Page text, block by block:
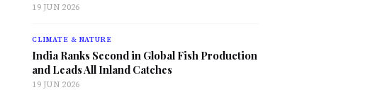
19 JUN 2026
CLIMATE & NATURE
India Ranks Second in Global Fish Production
and Leads All Inland Catches
19 JUN 2026